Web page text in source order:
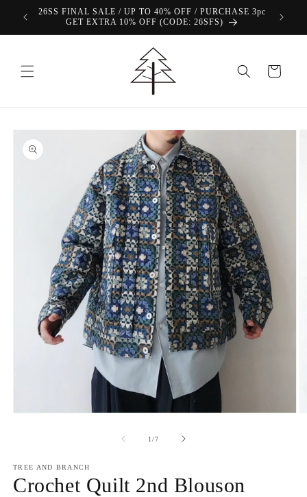
Skip to
content
26SS FINAL SALE / UP TO 40% OFF / PURCHASE 3pc
GET EXTRA 10% OFF (CODE: 26SFS)
Cart
Skip to
product
information
1/of
7
TREE AND BRANCH
Crochet Quilt 2nd Blouson